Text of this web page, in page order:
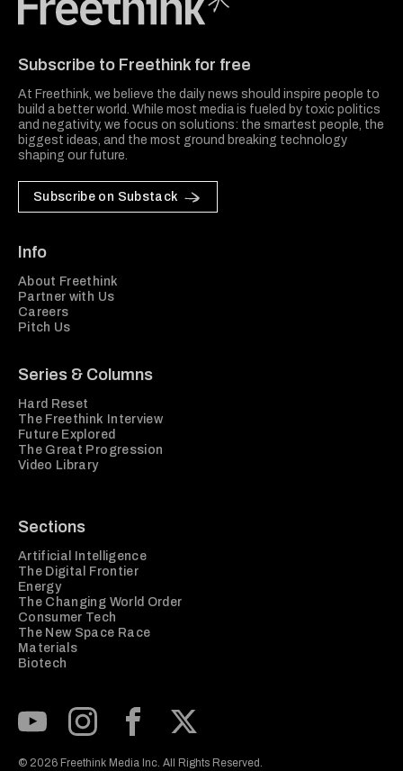
Subscribe to Freethink for free
At Freethink, we believe the daily news should inspire people to
build a better world. While most media is fueled by toxic politics
and negativity, we focus on solutions: the smartest people, the
biggest ideas, and the most ground breaking technology
shaping our future.
Subscribe on Substack
Info
About Freethink
Partner with Us
Careers
Pitch Us
Series & Columns
Hard Reset
The Freethink Interview
Future Explored
The Great Progression
Video Library
Sections
Artificial Intelligence
The Digital Frontier
Energy
The Changing World Order
Consumer Tech
The New Space Race
Materials
Biotech
© 2026 Freethink Media Inc. All Rights Reserved.